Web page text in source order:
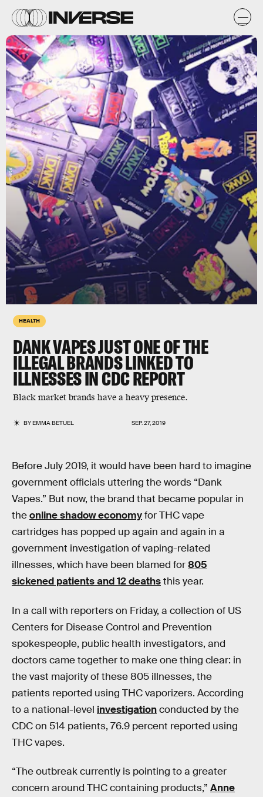
HEALTH
DANK VAPES JUST ONE OF THE
ILLEGAL BRANDS LINKED TO
ILLNESSES IN CDC REPORT
Black market brands have a heavy presence.
BYEMMA BETUEL SEP. 27, 2019
Inverse
Before July 2019, it would have been hard to imagine
government officials uttering the words “Dank
Vapes.” But now, the brand that became popular in
theonline shadow economyfor THC vape
cartridges has popped up again and again in a
government investigation of vaping-related
illnesses, which have been blamed for805
sickened patients and 12 deathsthis year.
In a call with reporters on Friday, a collection of US
Centers for Disease Control and Prevention
spokespeople, public health investigators, and
doctors came together to make one thing clear: in
the vast majority of these 805 illnesses, the
patients reported using THC vaporizers. According
to a national-level investigationconducted by the
CDC on 514 patients, 76.9 percent reported using
THC vapes.
“The outbreak currently is pointing to a greater
concern around THC containing products,” Anne